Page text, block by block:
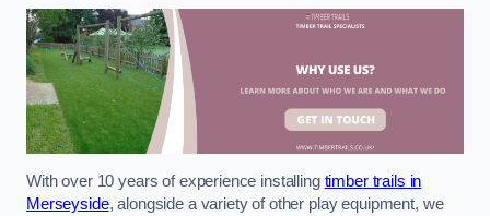
With over 10 years of experience installing timber trails in
Merseyside, alongside a variety of other play equipment, we